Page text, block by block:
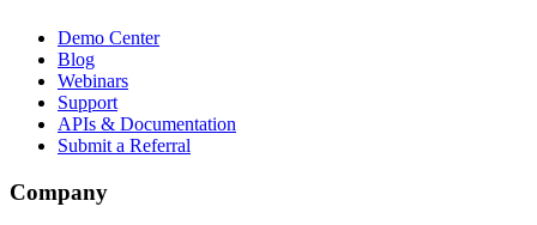
Demo Center
Blog
Webinars
Support
APIs & Documentation
Submit a Referral
Company